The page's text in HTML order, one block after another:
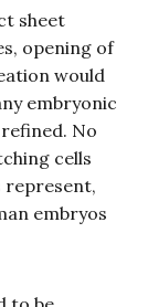
sheet
opening of
would
embryonic
No
cells
represent,
embryos